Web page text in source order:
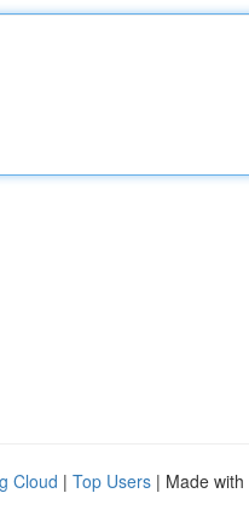
Cloud | Top Users | Made with